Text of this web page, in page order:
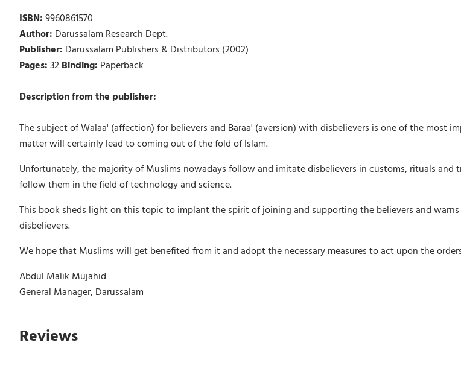
ISBN:9960861570
Author: Darussalam Research Dept.
Publisher: Darussalam Publishers & Distributors (2002)
Pages:32Binding: Paperback
Description from the publisher:
The subject of Walaa' (affection) for believers and Baraa' (aversion) with disbelievers is one of the most
matter will certainly lead to coming out of the fold of Islam.
Unfortunately, the majority of Muslims nowadays follow and imitate disbelievers in customs, rituals
follow them in the field of technology and science.
This book sheds light on this topic to implant the spirit of joining and supporting the believers and
disbelievers.
We hope that Muslims will get benefited from it and adopt the necessary measures to act upon the
Abdul Malik Mujahid
General Manager, Darussalam
Reviews